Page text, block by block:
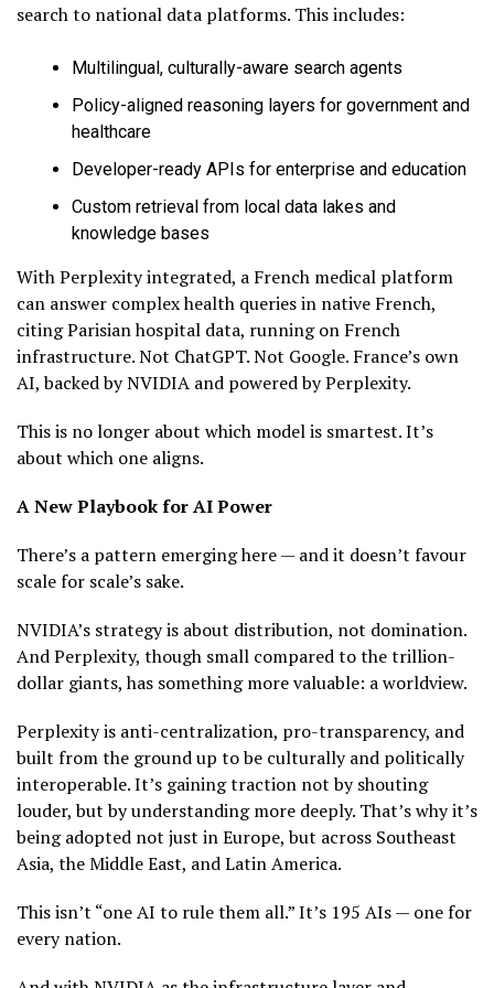
search to national data platforms. This includes:
Multilingual, culturally-aware search agents
Policy-aligned reasoning layers for government and
healthcare
Developer-ready APIs for enterprise and education
Custom retrieval from local data lakes and
knowledge bases
With Perplexity integrated, a French medical platform
can answer complex health queries in native French,
citing Parisian hospital data, running on French
infrastructure. Not ChatGPT. Not Google. France’s own
AI, backed by NVIDIA and powered by Perplexity.
This is no longer about which model is smartest. It’s
about which one aligns.
A New Playbook for AI Power
There’s a pattern emerging here — and it doesn’t favour
scale for scale’s sake.
NVIDIA’s strategy is about distribution, not domination.
And Perplexity, though small compared to the trillion-
dollar giants, has something more valuable: a worldview.
Perplexity is anti-centralization, pro-transparency, and
built from the ground up to be culturally and politically
interoperable. It’s gaining traction not by shouting
louder, but by understanding more deeply. That’s why it’s
being adopted not just in Europe, but across Southeast
Asia, the Middle East, and Latin America.
This isn’t “one AI to rule them all.” It’s 195 AIs — one for
every nation.